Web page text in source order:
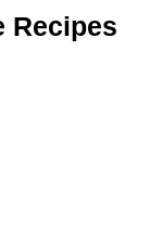
Recipes